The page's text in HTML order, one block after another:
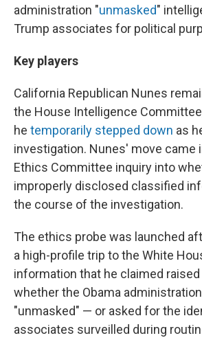
administration "unmasked"
Trump associates for political
Key players
California Republican Nunes
the House Intelligence
he temporarily stepped down as
investigation. Nunes' move came
Ethics Committee inquiry into
improperly disclosed classified
the course of the investigation.
The ethics probe was launched
a high-profile trip to the White
information that he claimed
whether the Obama
"unmasked" — or asked for the
associates surveilled during